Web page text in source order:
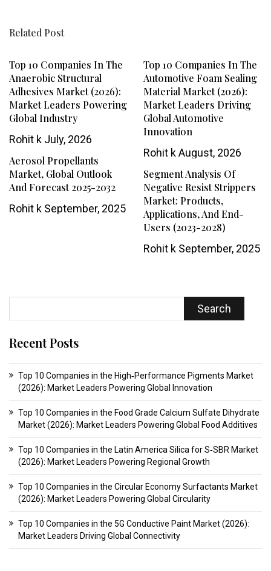
Related Post
Top 10 Companies In The
Anaerobic Structural
Adhesives Market (2026):
Market Leaders Powering
Global Industry
Rohit k July, 2026
Top 10 Companies In The
Automotive Foam Sealing
Material Market (2026):
Market Leaders Driving
Global Automotive
Innovation
Rohit kAugust, 2026
Aerosol Propellants
Market, Global Outlook
And Forecast 2025-2032
Rohit k September, 2025
Segment Analysis Of
Negative Resist Strippers
Market: Products,
Applications, And End-
Users (2023-2028)
Rohit kSeptember, 2025
Search
Recent Posts
Top 10 Companies in the High‑Performance Pigments Market
(2026): Market Leaders Powering Global Innovation
Top 10 Companies in the Food Grade Calcium Sulfate Dihydrate
Market (2026): Market Leaders Powering Global Food Additives
Top 10 Companies in the Latin America Silica for S‑SBR Market
(2026): Market Leaders Powering Regional Growth
Top 10 Companies in the Circular Economy Surfactants Market
(2026): Market Leaders Powering Global Circularity
Top 10 Companies in the 5G Conductive Paint Market (2026):
Market Leaders Driving Global Connectivity